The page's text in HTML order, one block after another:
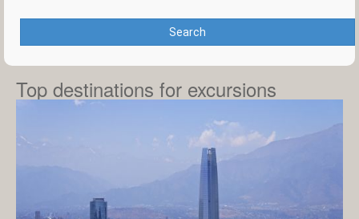
Search
Top destinations for excursions